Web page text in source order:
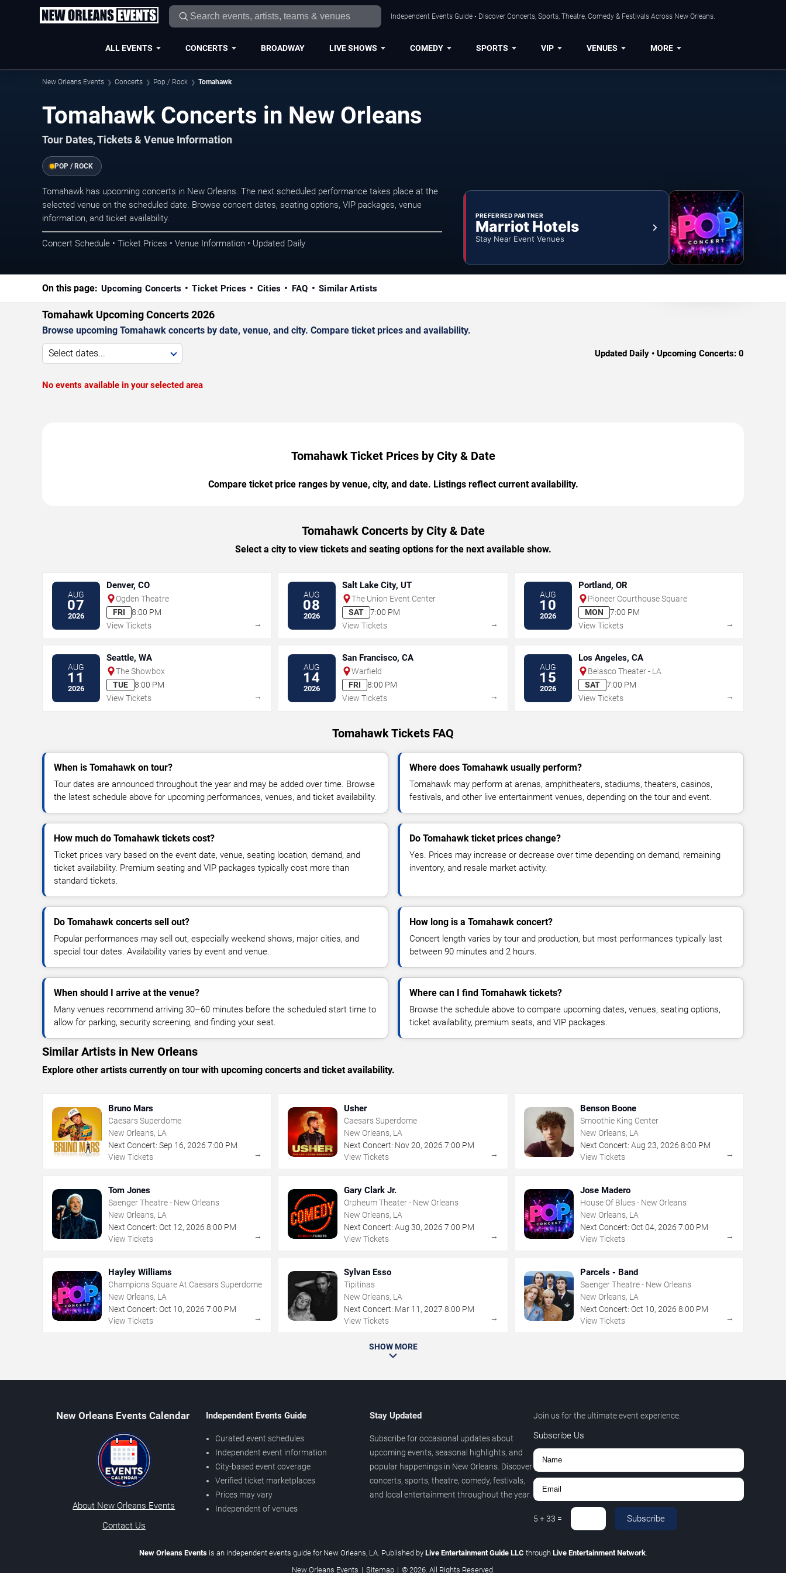
Independent Events Guide • Discover Concerts, Sports, Theatre, Comedy & Festivals Across New Orleans.
ALL EVENTS CONCERTS BROADWAY LIVE SHOWS COMEDY SPORTS VIP VENUES MORE
New Orleans Events Concerts Pop / Rock Tomahawk
Tomahawk Concerts in New Orleans
Tour Dates, Tickets & Venue Information
POP / ROCK
Tomahawk has upcoming concerts in New Orleans. The next scheduled performance takes place at the
selected venue on the scheduled date. Browse concert dates, seating options, VIP packages, venue
information, and ticket availability.
Concert Schedule • Ticket Prices • Venue Information • Updated Daily
PREFERRED PARTNER
Marriot Hotels
Stay Near Event Venues
On this page: Upcoming Concerts Ticket Prices Cities FAQ Similar Artists
Tomahawk Upcoming Concerts 2026
Browse upcoming Tomahawk concerts by date, venue, and city. Compare ticket prices and availability.
Select dates... Updated Daily • Upcoming Concerts: 0
No events available in your selected area
Tomahawk Ticket Prices by City & Date
Compare ticket price ranges by venue, city, and date. Listings reflect current availability.
Tomahawk Concerts by City & Date
Select a city to view tickets and seating options for the next available show.
AUG
07
2026
Denver, CO
Ogden Theatre
FRI
8:00 PM
View Tickets
→
AUG
08
2026
Salt Lake City, UT
The Union Event Center
SAT
7:00 PM
View Tickets
→
AUG
10
2026
Portland, OR
Pioneer Courthouse Square
MON
7:00 PM
View Tickets
→
AUG
11
2026
Seattle, WA
The Showbox
TUE
8:00 PM
View Tickets
→
AUG
14
2026
San Francisco, CA
Warfield
FRI
8:00 PM
View Tickets
→
AUG
15
2026
Los Angeles, CA
Belasco Theater - LA
SAT
7:00 PM
View Tickets
→
Tomahawk Tickets FAQ
When is Tomahawk on tour?
Tour dates are announced throughout the year and may be added over time. Browse
the latest schedule above for upcoming performances, venues, and ticket availability.
Where does Tomahawk usually perform?
Tomahawk may perform at arenas, amphitheaters, stadiums, theaters, casinos,
festivals, and other live entertainment venues, depending on the tour and event.
How much do Tomahawk tickets cost?
Ticket prices vary based on the event date, venue, seating location, demand, and
ticket availability. Premium seating and VIP packages typically cost more than
standard tickets.
Do Tomahawk ticket prices change?
Yes. Prices may increase or decrease over time depending on demand, remaining
inventory, and resale market activity.
Do Tomahawk concerts sell out?
Popular performances may sell out, especially weekend shows, major cities, and
special tour dates. Availability varies by event and venue.
How long is a Tomahawk concert?
Concert length varies by tour and production, but most performances typically last
between 90 minutes and 2 hours.
When should I arrive at the venue?
Many venues recommend arriving 30–60 minutes before the scheduled start time to
allow for parking, security screening, and finding your seat.
Where can I find Tomahawk tickets?
Browse the schedule above to compare upcoming dates, venues, seating options,
ticket availability, premium seats, and VIP packages.
Similar Artists in New Orleans
Explore other artists currently on tour with upcoming concerts and ticket availability.
Bruno Mars
Caesars Superdome
New Orleans, LA
Next Concert: Sep 16, 2026 7:00 PM
View Tickets
→
Usher
Caesars Superdome
New Orleans, LA
Next Concert: Nov 20,2026 7:00 PM
View Tickets
→
Benson Boone
Smoothie King Center
New Orleans, LA
Next Concert: Aug 23, 2026 8:00 PM
View Tickets
→
Tom Jones
Saenger Theatre - New Orleans
New Orleans, LA
Next Concert: Oct 12, 2026 8:00 PM
View Tickets
→
Gary Clark Jr.
Orpheum Theater - New Orleans
New Orleans, LA
Next Concert: Aug 30,2026 7:00 PM
View Tickets
→
Jose Madero
House Of Blues - New Orleans
New Orleans, LA
Next Concert: Oct 04, 2026 7:00 PM
View Tickets
→
Hayley Williams
Champions Square At Caesars Superdome
New Orleans, LA
Next Concert: Oct 10, 2026 7:00 PM
View Tickets
→
Sylvan Esso
Tipitinas
New Orleans, LA
Next Concert: Mar 11 ,2027 8:00 PM
View Tickets
→
Parcels - Band
Saenger Theatre - New Orleans
New Orleans, LA
Next Concert: Oct 10, 2026 8:00 PM
View Tickets
→
SHOW MORE
New Orleans Events Calendar
About New Orleans Events
Contact Us
Independent Events Guide
Curated event schedules
Independent event information
City-based event coverage
Verified ticket marketplaces
Prices may vary
Independent of venues
Stay Updated
Subscribe for occasional updates about
upcoming events, seasonal highlights, and
popular happenings in New Orleans. Discover
concerts, sports, theatre, comedy, festivals,
and local entertainment throughout the year.
Join us for the ultimate event experience.
Subscribe Us
5 +33 = Subscribe
New Orleans Eventsis an independent events guide for New Orleans, LA. Published by Live Entertainment Guide LLC through Live Entertainment Network.
New Orleans Events | Sitemap | © 2026. All Rights Reserved.